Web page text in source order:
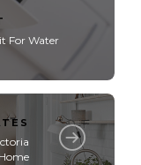
For Water